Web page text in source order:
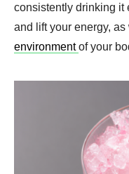
consistently drinking it
and lift your energy,
environmentof your